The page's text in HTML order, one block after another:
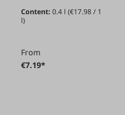
Content:0.4 l(€17.98 / 1
l)
From
€7.19*